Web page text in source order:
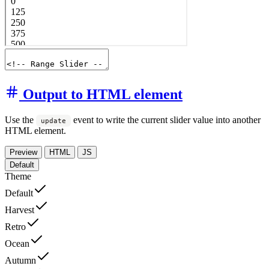
Output to HTML element
Use the update
event to write the current slider value into another
HTML element.
Preview HTML
JS
Default
Theme
Default
Harvest
Retro
Ocean
Autumn